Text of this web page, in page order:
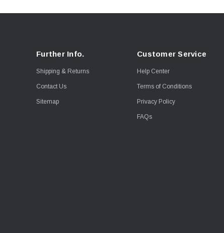
Further Info.
Shipping & Returns
Contact Us
Sitemap
Customer Service
Help Center
Terms of Conditions
Privacy Policy
FAQs